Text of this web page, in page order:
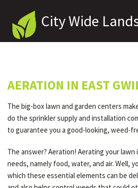
City Wide
AERATION IN EAST
The big-box lawn and garden centers
do the sprinkler supply and installation
to guarantee you a good-looking, weed-
The answer? Aeration! Aerating your
needs, namely food, water, and air. Well,
which these essential elements can be